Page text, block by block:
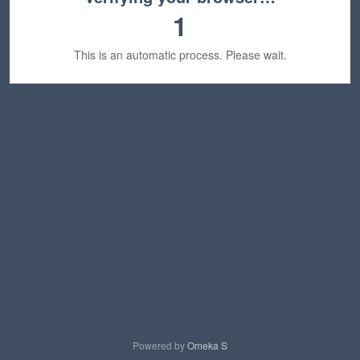
1
This is an automatic process. Please wait.
Powered byOmeka S